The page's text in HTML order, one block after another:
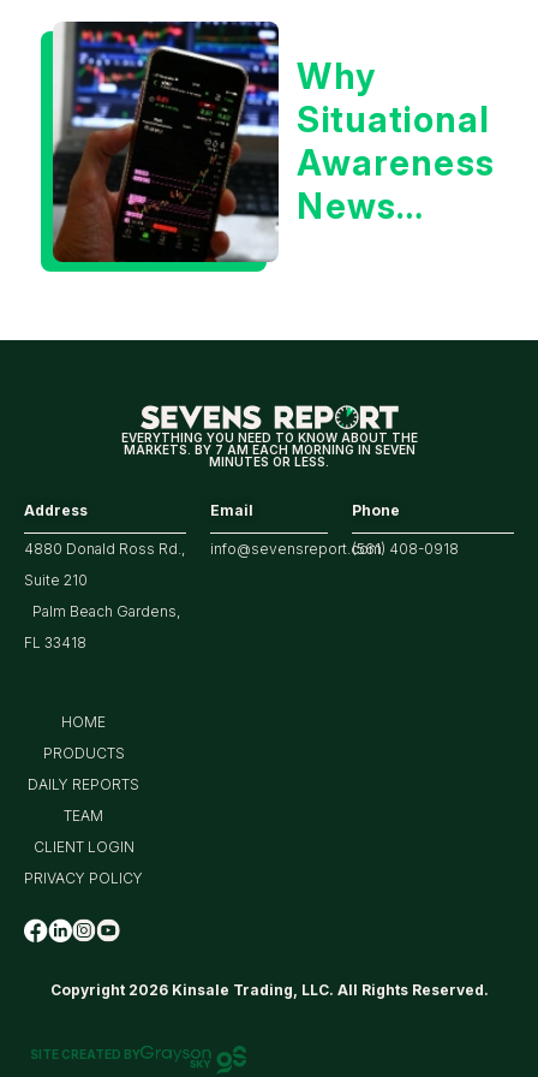
Year
Treasury
Yield?
Why
Situational
Awareness
News
for
Market
EVERYTHING YOU NEED TO KNOW ABOUT THE
MARKETS. BY 7 AM EACH MORNING IN SEVEN
MINUTES OR LESS.
Address
4880 Donald Ross Rd.,
Suite 210
Palm Beach Gardens,
FL 33418
Email
info@sevensreport.com
Phone
(561) 408-0918
Copyright 2026 Kinsale Trading, LLC. All Rights Reserved.
HOME
PRODUCTS
DAILY REPORTS
TEAM
CLIENT LOGIN
PRIVACY POLICY
SITE CREATED BY